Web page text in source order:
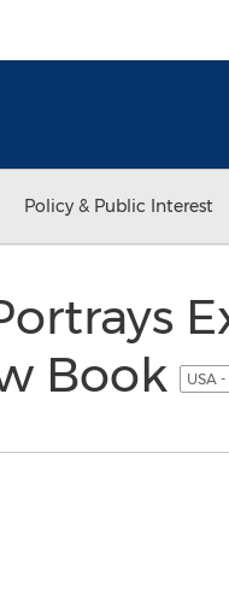
Policy & Public Interest
Book
USA